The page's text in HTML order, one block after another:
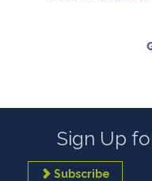
Sign Up
Subscribe